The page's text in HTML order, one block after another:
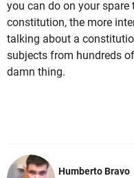
you can do on your
constitution, the more
talking about a
subjects from hundreds
damn thing.
Humberto Bravo